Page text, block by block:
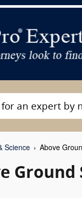
Science Above
Ground